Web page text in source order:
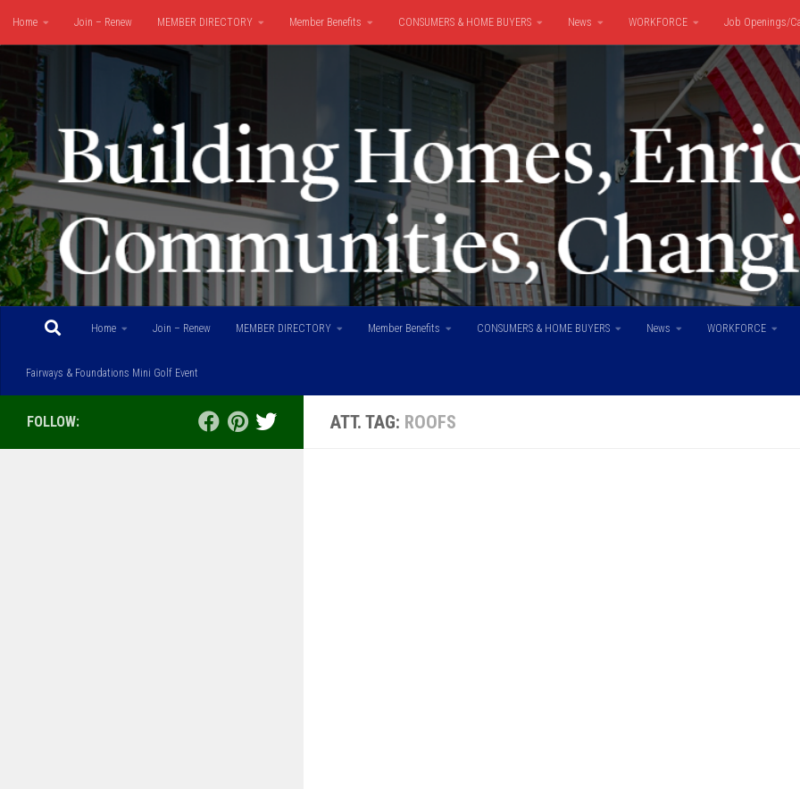
Skip to content
Home Join – Renew MEMBER DIRECTORY Member Benefits CONSUMERS & HOME BUYERS News WORKFORCE Job Openings/
Fairways & Foundations Mini Golf Event
Home Join – Renew MEMBER DIRECTORY Member Benefits CONSUMERS & HOME BUYERS News WORKFORCE
Fairways & Foundations Mini Golf Event
ATT. TAG: ROOFS
FOLLOW: